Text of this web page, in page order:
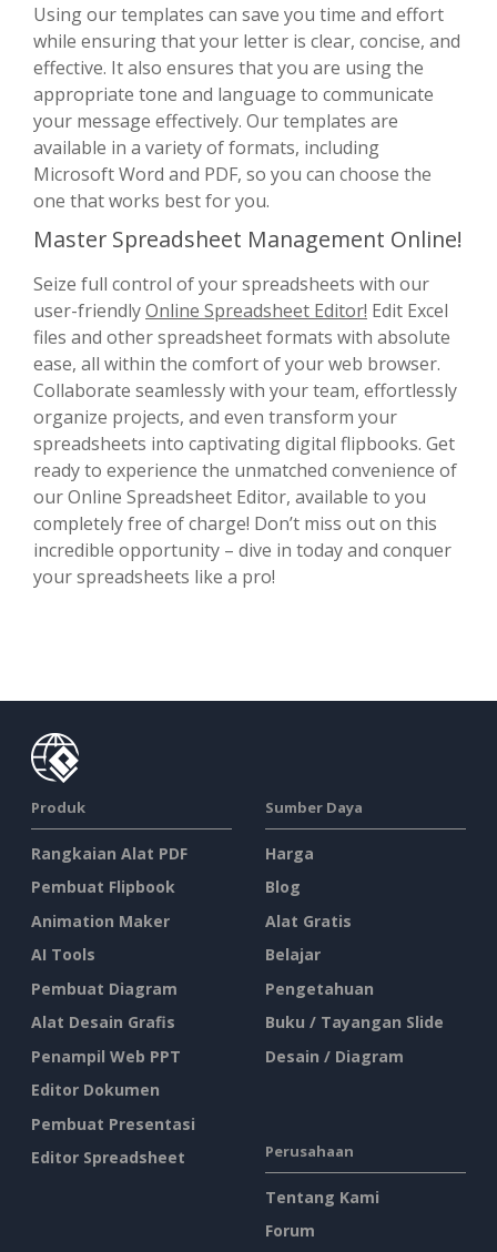
Using our templates can save you time and effort
while ensuring that your letter is clear, concise, and
effective. It also ensures that you are using the
appropriate tone and language to communicate
your message effectively. Our templates are
available in a variety of formats, including
Microsoft Word and PDF, so you can choose the
one that works best for you.
Master Spreadsheet Management Online!
Seize full control of your spreadsheets with our
user-friendlyOnline Spreadsheet Editor! Edit Excel
files and other spreadsheet formats with absolute
ease, all within the comfort of your web browser.
Collaborate seamlessly with your team, effortlessly
organize projects, and even transform your
spreadsheets into captivating digital flipbooks. Get
ready to experience the unmatched convenience of
our Online Spreadsheet Editor, available to you
completely free of charge! Don’t miss out on this
incredible opportunity – dive in today and conquer
your spreadsheets like a pro!
Produk
Rangkaian Alat PDF
Pembuat Flipbook
Animation Maker
AI Tools
Pembuat Diagram
Alat Desain Grafis
Penampil Web PPT
Editor Dokumen
Pembuat Presentasi
Editor Spreadsheet
Sumber Daya
Harga
Blog
Alat Gratis
Belajar
Pengetahuan
Buku / Tayangan Slide
Desain / Diagram
Perusahaan
Tentang Kami
Forum